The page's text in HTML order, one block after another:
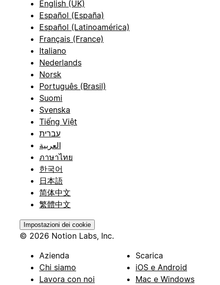
English (UK)
Español (España)
Español (Latinoamérica)
Français (France)
Italiano
Nederlands
Norsk
Português (Brasil)
Suomi
Svenska
Tiếng Việt
עברית
العربية
ภาษาไทย
한국어
日本語
简体中文
繁體中文
Impostazioni dei cookie
© 2026 Notion Labs, Inc.
Azienda
Chi siamo
Lavora con noi
Scarica
iOS e Android
Mac e Windows